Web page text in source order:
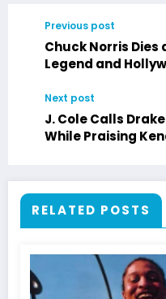
Previous post
Chuck Norris
Legend and
Next post
J. Cole Calls
While Praising
RELATED POSTS